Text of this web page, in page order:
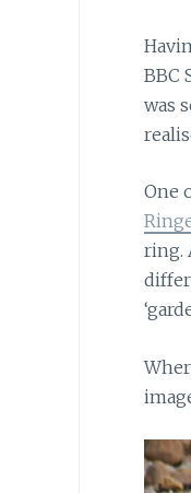
BBC
was
One
ring.